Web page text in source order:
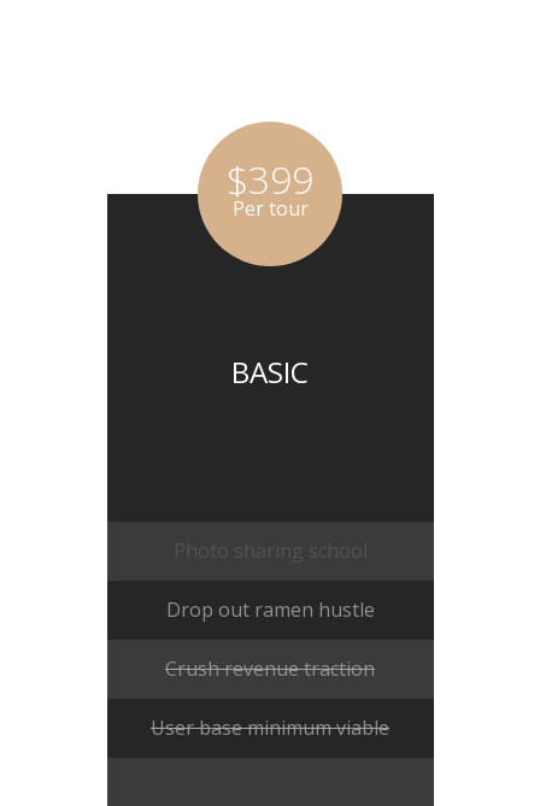
BASIC
$399
Per tour
Photo sharing school
Drop out ramen hustle
Crush revenue traction
User base minimum viable